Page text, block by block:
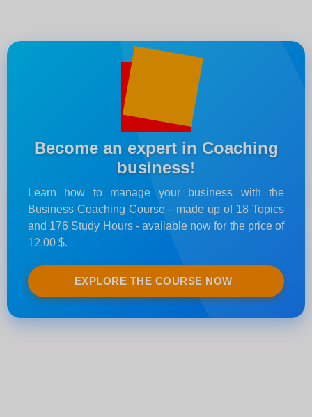
Become an expert in Coaching
business!
Learn how to manage your business with the
Business Coaching Course - made up of 18 Topics
and 176 Study Hours - available now for the price of
12.00 $.
EXPLORE THE COURSE NOW